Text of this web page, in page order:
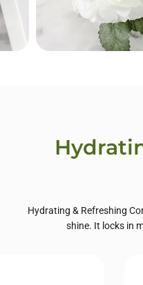
Hydrating & Refreshing
shine. It locks in